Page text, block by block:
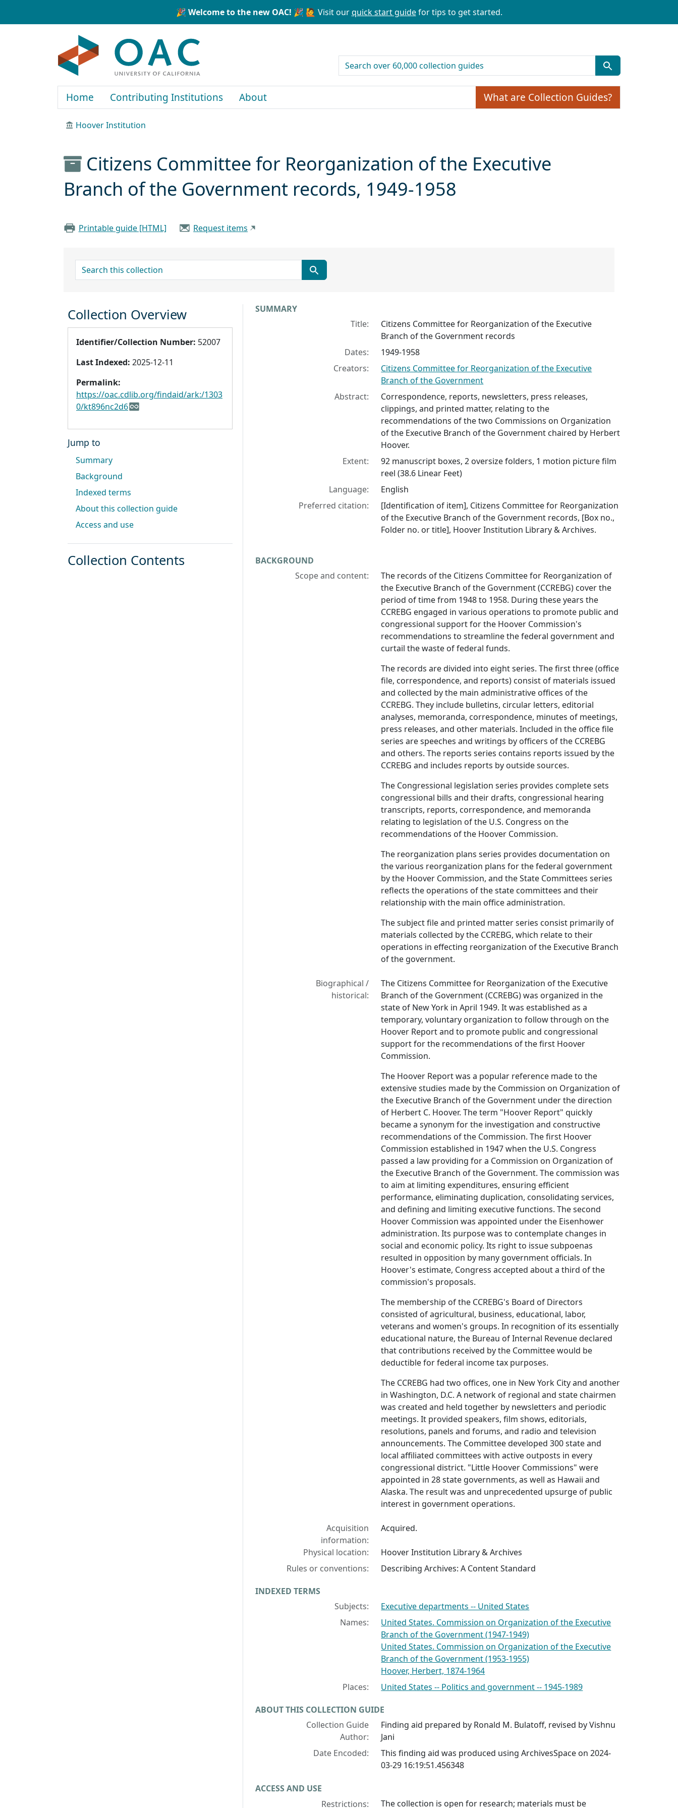
🎉 Welcome to the new OAC! 🎉 🙋 Visit ourquick start guidefor tips to get started.
search for
Home Contributing Institutions About What are Collection Guides?
Hoover Institution
Citizens Committee for Reorganization of the Executive
Branch of the Government records, 1949-1958
Printable guide [HTML] Request items
search for
Collection context
SUMMARY
Title:
Citizens Committee for Reorganization of the Executive
Branch of the Government records
Dates:
1949-1958
Creators:
Citizens Committee for Reorganization of the Executive
Branch of the Government
Abstract:
Correspondence, reports, newsletters, press releases,
clippings, and printed matter, relating to the
recommendations of the two Commissions on Organization
of the Executive Branch of the Government chaired by Herbert
Hoover.
Extent:
92 manuscript boxes, 2 oversize folders, 1 motion picture film
reel (38.6 Linear Feet)
Language:
English
Preferred citation:
[Identification of item], Citizens Committee for Reorganization
of the Executive Branch of the Government records, [Box no.,
Folder no. or title], Hoover Institution Library & Archives.
BACKGROUND
Scope and content:
The records of the Citizens Committee for Reorganization of
the Executive Branch of the Government (CCREBG) cover the
period of time from 1948 to 1958. During these years the
CCREBG engaged in various operations to promote public and
congressional support for the Hoover Commission's
recommendations to streamline the federal government and
curtail the waste of federal funds.
The records are divided into eight series. The first three (office
file, correspondence, and reports) consist of materials issued
and collected by the main administrative offices of the
CCREBG. They include bulletins, circular letters, editorial
analyses, memoranda, correspondence, minutes of meetings,
press releases, and other materials. Included in the office file
series are speeches and writings by officers of the CCREBG
and others. The reports series contains reports issued by the
CCREBG and includes reports by outside sources.
The Congressional legislation series provides complete sets
congressional bills and their drafts, congressional hearing
transcripts, reports, correspondence, and memoranda
relating to legislation of the U.S. Congress on the
recommendations of the Hoover Commission.
The reorganization plans series provides documentation on
the various reorganization plans for the federal government
by the Hoover Commission, and the State Committees series
reflects the operations of the state committees and their
relationship with the main office administration.
The subject file and printed matter series consist primarily of
materials collected by the CCREBG, which relate to their
operations in effecting reorganization of the Executive Branch
of the government.
Biographical /
historical:
The Citizens Committee for Reorganization of the Executive
Branch of the Government (CCREBG) was organized in the
state of New York in April 1949. It was established as a
temporary, voluntary organization to follow through on the
Hoover Report and to promote public and congressional
support for the recommendations of the first Hoover
Commission.
The Hoover Report was a popular reference made to the
extensive studies made by the Commission on Organization of
the Executive Branch of the Government under the direction
of Herbert C. Hoover. The term "Hoover Report" quickly
became a synonym for the investigation and constructive
recommendations of the Commission. The first Hoover
Commission established in 1947 when the U.S. Congress
passed a law providing for a Commission on Organization of
the Executive Branch of the Government. The commission was
to aim at limiting expenditures, ensuring efficient
performance, eliminating duplication, consolidating services,
and defining and limiting executive functions. The second
Hoover Commission was appointed under the Eisenhower
administration. Its purpose was to contemplate changes in
social and economic policy. Its right to issue subpoenas
resulted in opposition by many government officials. In
Hoover's estimate, Congress accepted about a third of the
commission's proposals.
The membership of the CCREBG's Board of Directors
consisted of agricultural, business, educational, labor,
veterans and women's groups. In recognition of its essentially
educational nature, the Bureau of Internal Revenue declared
that contributions received by the Committee would be
deductible for federal income tax purposes.
The CCREBG had two offices, one in New York City and another
in Washington, D.C. A network of regional and state chairmen
was created and held together by newsletters and periodic
meetings. It provided speakers, film shows, editorials,
resolutions, panels and forums, and radio and television
announcements. The Committee developed 300 state and
local affiliated committees with active outposts in every
congressional district. "Little Hoover Commissions" were
appointed in 28 state governments, as well as Hawaii and
Alaska. The result was and unprecedented upsurge of public
interest in government operations.
Acquisition
information:
Acquired.
Physical location:
Hoover Institution Library & Archives
Rules or conventions:
Describing Archives: A Content Standard
INDEXED TERMS
Subjects:
Executive departments -- United States
Names:
United States. Commission on Organization of the Executive
Branch of the Government (1947-1949)
United States. Commission on Organization of the Executive
Branch of the Government (1953-1955)
Hoover, Herbert, 1874-1964
Places:
United States -- Politics and government -- 1945-1989
ABOUT THIS COLLECTION GUIDE
Collection Guide
Author:
Finding aid prepared by Ronald M. Bulatoff, revised by Vishnu
Jani
Date Encoded:
This finding aid was produced using ArchivesSpace on 2024-
03-29 16:19:51.456348
ACCESS AND USE
Restrictions:
The collection is open for research; materials must be
Collection Overview
Identifier/Collection Number: 52007
Last Indexed: 2025-12-11
Permalink:
https://oac.cdlib.org/findaid/ark:/1303
0/kt896nc2d6
Jump to
Summary
Background
Indexed terms
About this collection guide
Access and use
Collection Contents